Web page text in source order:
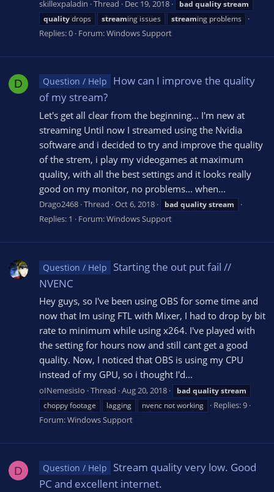
skillexpaladin Thread Dec 19, 2018 bad qualitystream
qualitydrops streaming issues streaming problems
Replies: 0 Forum:Windows Support
D Question / Help
How can I improve the quality
of my stream?
Let's get all clear from the beginning... I'm new at
streaming Until now I streamed using the Nvidia
software and i decided to try and improve the quality
of the strem, i play my videogames at maximum
quality, with all the best settings and it looks really
good on my monitor, no problems... when...
Drago2468 Thread Oct 6, 2018 bad qualitystream
Replies: 1 Forum:Windows Support
Question / Help
Starting the out put fail //
NVENC
Hey guys, so I've been using OBS for some time and
now that Im using FTL with Mixer, I had to drop by bit
rate to minimum while using x264. I've played with
the setting for hours now and still cant get a good
quality. Now, I noticed that OBS is using my CPU
instead of my GPU, so i thought I'd...
oINemesisIo Thread Aug 20, 2018 bad qualitystream
choppy footage
lagging nvenc not working
Replies: 9
Forum:Windows Support
D Question / Help
Stream quality very low. Good
PC and excellent internet.